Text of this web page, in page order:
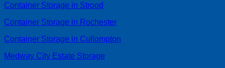
Container Storage in Strood
Container Storage in Rochester
Container Storage in Cullompton
Medway City Estate Storage